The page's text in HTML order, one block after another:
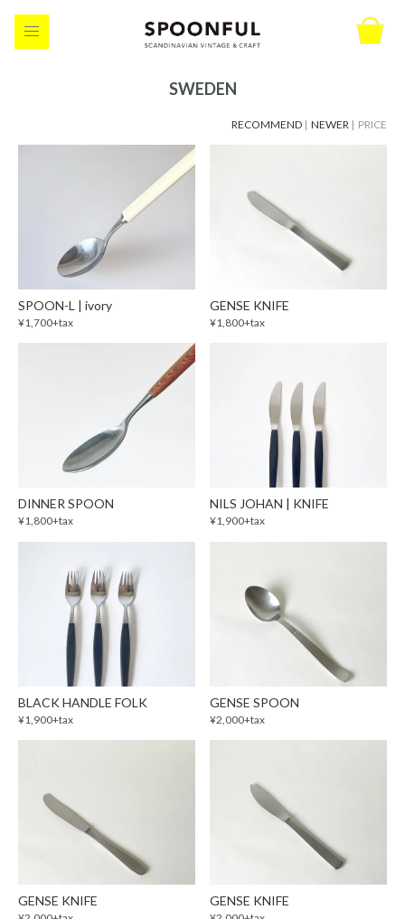
SWEDEN
RECOMMEND | NEWER | PRICE
SPOON-L | ivory
¥1,700+tax
GENSE KNIFE
¥1,800+tax
DINNER SPOON
¥1,800+tax
NILS JOHAN | KNIFE
¥1,900+tax
BLACK HANDLE FOLK
¥1,900+tax
GENSE SPOON
¥2,000+tax
GENSE KNIFE GENSE KNIFE